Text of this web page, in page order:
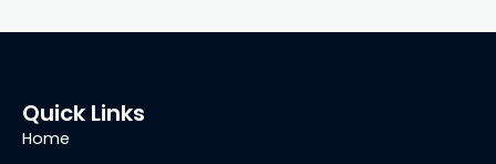
Quick Links
Home